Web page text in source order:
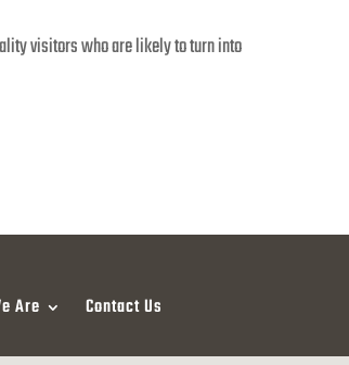
visitors who are likely to turn into
Are Contact Us